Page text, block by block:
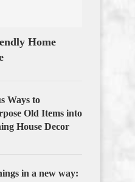
Home
Ways to
Old Items into
House Decor
in a new way: